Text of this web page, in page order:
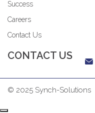
Success
Careers
Contact Us
CONTACT US
© 2025 Synch-Solutions